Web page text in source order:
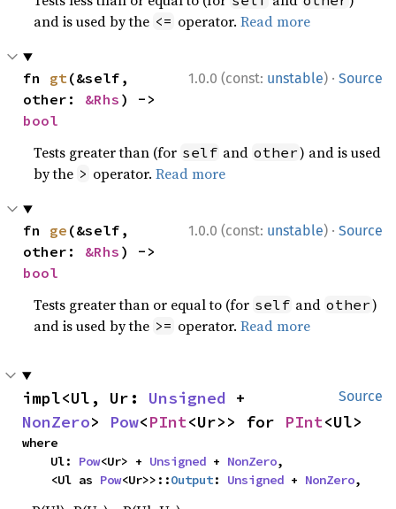
and is used by the <= operator.Read more
1.0.0 (const: unstable) · Source
fn gt(&self,
other: &Rhs
bool
Tests greater than (for self and other) and is used
by the > operator.Read more
1.0.0 (const: unstable) · Source
fn ge (&self,
other: &Rhs
bool
Tests greater than or equal to (for self and other)
and is used by the >= operator.Read more
Source
impl<Ul, Ur: Unsigned
NonZero> Pow<PInt<Ur>> for PInt<Ul>
where
    Ul:
Pow<Ur> + Unsigned + NonZero,
    <Ul as
Pow<Ur>>::Output: Unsigned + NonZero,